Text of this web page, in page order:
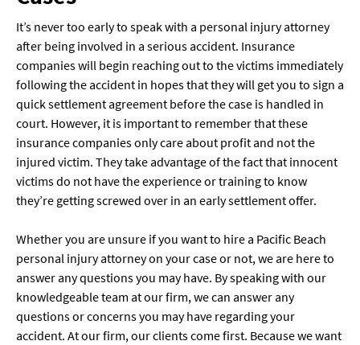
It’s never too early to speak with a personal injury attorney
after being involved in a serious accident. Insurance
companies will begin reaching out to the victims immediately
following the accident in hopes that they will get you to sign a
quick settlement agreement before the case is handled in
court. However, it is important to remember that these
insurance companies only care about profit and not the
injured victim. They take advantage of the fact that innocent
victims do not have the experience or training to know
they’re getting screwed over in an early settlement offer.
Whether you are unsure if you want to hire a Pacific Beach
personal injury attorney on your case or not, we are here to
answer any questions you may have. By speaking with our
knowledgeable team at our firm, we can answer any
questions or concerns you may have regarding your
accident. At our firm, our clients come first. Because we want